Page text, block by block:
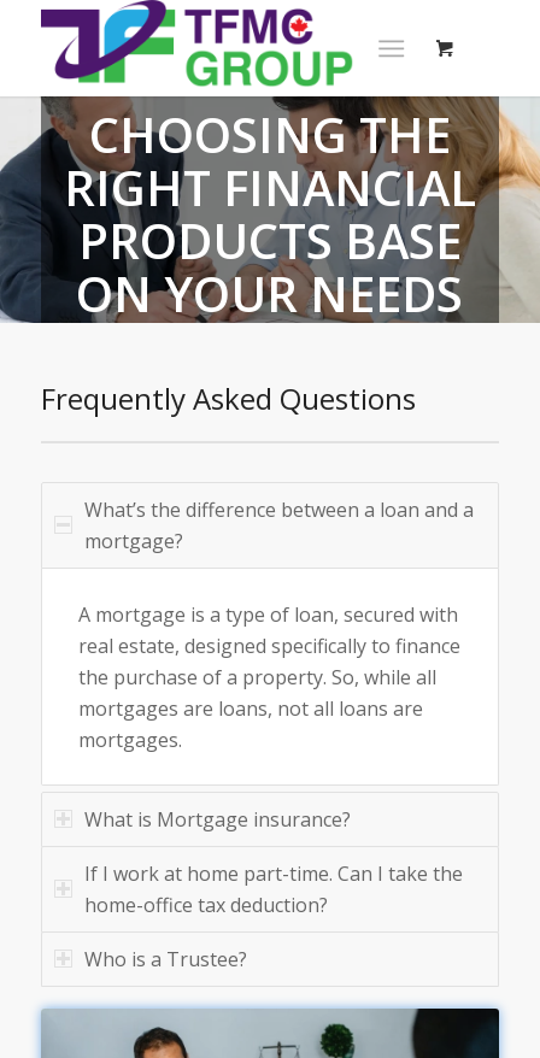
CHOOSING THE
RIGHT FINANCIAL
PRODUCTS BASE
ON YOUR NEEDS
Frequently Asked Questions
What’s the difference between a loan and a
mortgage?
A mortgage is a type of loan, secured with
real estate, designed specifically to finance
the purchase of a property. So, while all
mortgages are loans, not all loans are
mortgages.
What is Mortgage insurance?
If I work at home part-time. Can I take the
home-office tax deduction?
Who is a Trustee?